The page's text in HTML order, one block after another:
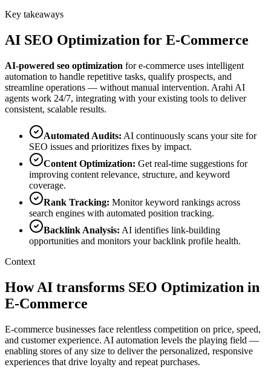
Key takeaways
AI SEO Optimization for E-Commerce
AI-powered seo optimization fore-commerce uses intelligent
automation to handle repetitive tasks, qualify prospects, and
streamline operations — without manual intervention. Arahi AI
agents work 24/7, integrating with your existing tools to deliver
consistent, scalable results.
Automated Audits: AI continuously scans your site for
SEO issues and prioritizes fixes by impact.
Content Optimization: Get real-time suggestions for
improving content relevance, structure, and keyword
coverage.
Rank Tracking: Monitor keyword rankings across
search engines with automated position tracking.
Backlink Analysis: AI identifies link-building
opportunities and monitors your backlink profile health.
Context
How AI transforms SEO Optimization in
E-Commerce
E-commerce businesses face relentless competition on price, speed,
and customer experience. AI automation levels the playing field —
enabling stores of any size to deliver the personalized, responsive
experiences that drive loyalty and repeat purchases.